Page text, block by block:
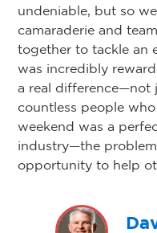
undeniable, but so
camaraderie and
together to tackle an
was incredibly
a real difference—not
countless people
weekend was a
industry—the
opportunity to help